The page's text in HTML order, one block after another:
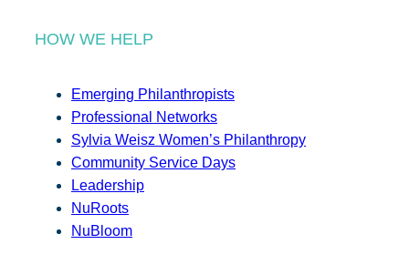
HOW WE HELP
Emerging Philanthropists
Professional Networks
Sylvia Weisz Women’s Philanthropy
Community Service Days
Leadership
NuRoots
NuBloom